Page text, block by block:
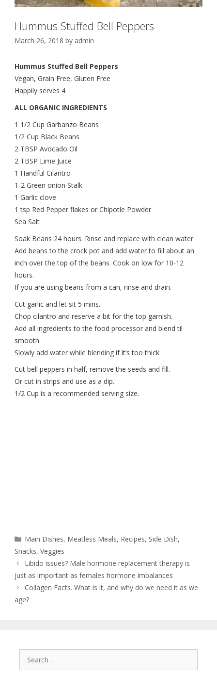
Hummus Stuffed Bell Peppers
March 26, 2018 by admin
Hummus Stuffed Bell Peppers
Vegan, Grain Free, Gluten Free
Happily serves 4
ALL ORGANIC INGREDIENTS
1 1/2 Cup Garbanzo Beans
1/2 Cup Black Beans
2 TBSP Avocado Oil
2 TBSP Lime Juice
1 Handful Cilantro
1-2 Green onion Stalk
1 Garlic clove
1 tsp Red Pepper flakes or Chipotle Powder
Sea Salt
Soak Beans 24 hours. Rinse and replace with clean water.
Add beans to the crock pot and add water to fill about an
inch over the top of the beans. Cook on low for 10-12
hours.
If you are using beans from a can, rinse and drain.
Cut garlic and let sit 5 mins.
Chop cilantro and reserve a bit for the top garnish.
Add all ingredients to the food processor and blend til
smooth.
Slowly add water while blending if it’s too thick.
Cut bell peppers in half, remove the seeds and fill.
Or cut in strips and use as a dip.
1/2 Cup is a recommended serving size.
Main Dishes, Meatless Meals, Recipes, Side Dish,
Snacks, Veggies
Libido issues? Male hormone replacement therapy is
just as important as females hormone imbalances
Collagen Facts. What is it, and why do we need it as we
age?